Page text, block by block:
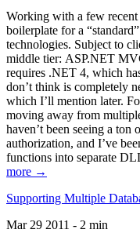
Working with a few recent
boilerplate for a
technologies. Subject to
middle tier: ASP.NET
requires .NET 4, which
don’t think is completely
which I’ll mention later.
moving away from
haven’t been seeing a ton
authorization, and I’ve
functions into separate
more →
Supporting Multiple
Mar 29 2011 - 2 min